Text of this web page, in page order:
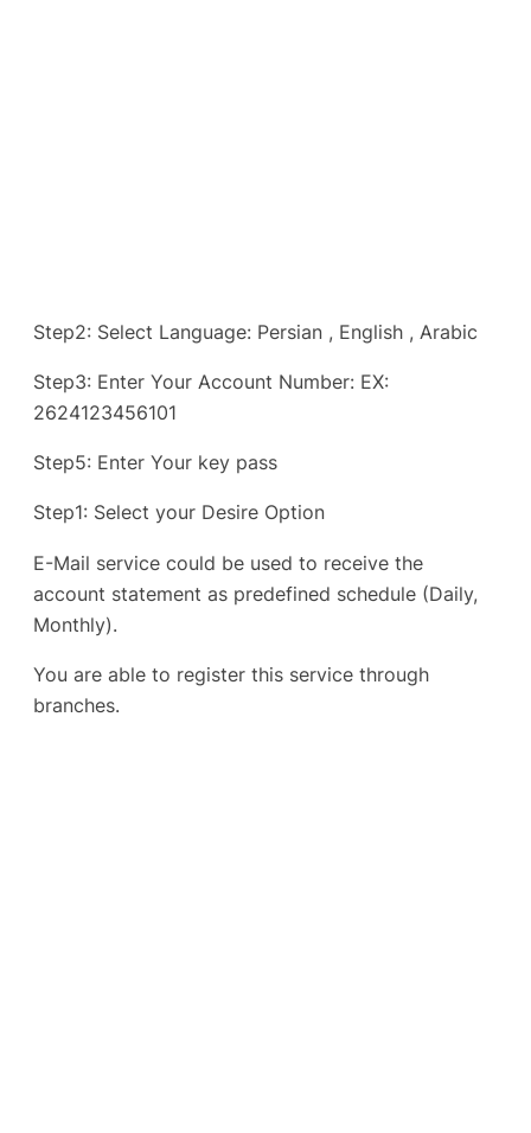
Step2: Select Language: Persian , English , Arabic
Step3: Enter Your Account Number: EX:
2624123456101
Step5: Enter Your key pass
Step1: Select your Desire Option
E-Mail service could be used to receive the
account statement as predefined schedule (Daily,
Monthly).
You are able to register this service through
branches.